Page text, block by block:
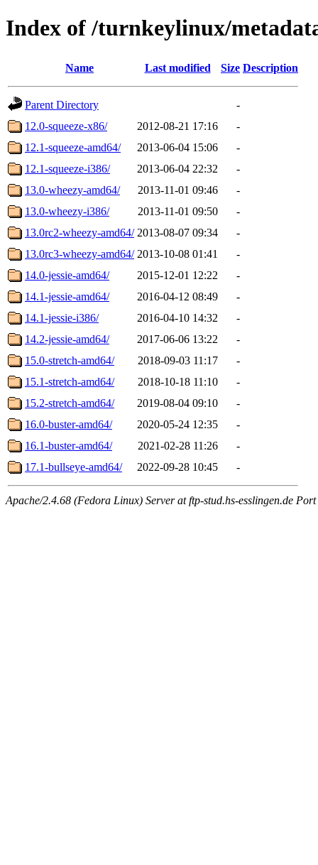
Index of /turnkeylinux/
Name Last modified Size Description
Parent Directory
-
12.0-squeeze-x86/
2012-08-21 17:16
-
12.1-squeeze-amd64/
2013-06-04 15:06
-
12.1-squeeze-i386/
2013-06-04 22:32
-
13.0-wheezy-amd64/
2013-11-01 09:46
-
13.0-wheezy-i386/
2013-11-01 09:50
-
13.0rc2-wheezy-amd64/ 2013-08-07 09:34
-
13.0rc3-wheezy-amd64/ 2013-10-08 01:41
-
14.0-jessie-amd64/
2015-12-01 12:22
-
14.1-jessie-amd64/
2016-04-12 08:49
-
14.1-jessie-i386/
2016-04-10 14:32
-
14.2-jessie-amd64/
2017-06-06 13:22
-
15.0-stretch-amd64/
2018-09-03 11:17
-
15.1-stretch-amd64/
2018-10-18 11:10
-
15.2-stretch-amd64/
2019-08-04 09:10
-
16.0-buster-amd64/
2020-05-24 12:35
-
16.1-buster-amd64/
2021-02-28 11:26
-
17.1-bullseye-amd64/
2022-09-28 10:45 -
Apache/2.4.68 (Fedora Linux) Server at ftp-stud.hs-esslingen.de